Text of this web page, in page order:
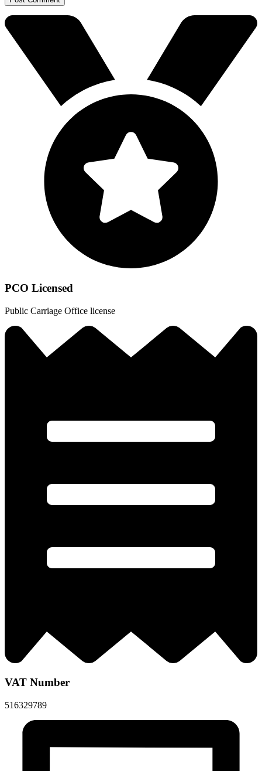
PCO Licensed
Public Carriage Office license
VAT Number
516329789